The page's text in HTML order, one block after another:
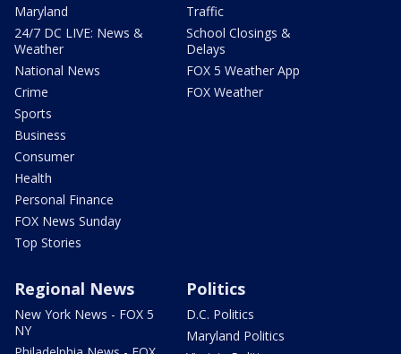
Maryland
24/7 DC LIVE: News &
Weather
National News
Crime
Sports
Business
Consumer
Health
Personal Finance
FOX News Sunday
Top Stories
Traffic
School Closings &
Delays
FOX 5 Weather App
FOX Weather
Regional News
New York News - FOX 5
NY
Politics
D.C. Politics
Maryland Politics